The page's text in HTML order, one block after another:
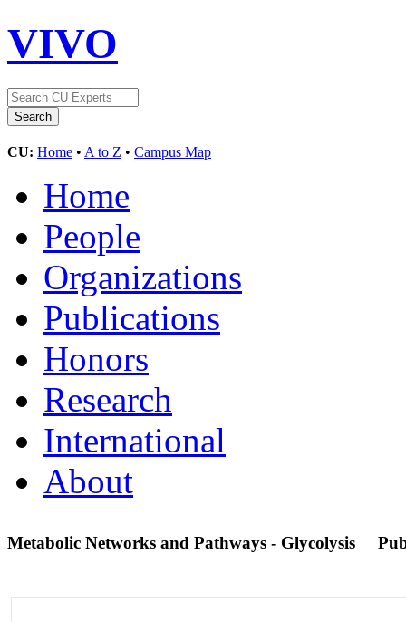
VIVO
CU: Home • A to Z • Campus Map
Home
People
Organizations
Publications
Honors
Research
International
About
Metabolic Networks and Pathways - Glycolysis